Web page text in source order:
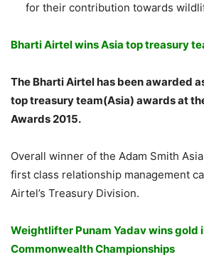
for their contribution towards
Bharti Airtel wins Asia top treasury
The Bharti Airtel has been awarded
top treasury team(Asia) awards at
Awards 2015.
Overall winner of the Adam Smith
first class relationship management
Airtel’s Treasury Division.
Weightlifter Punam Yadav wins gold
Commonwealth Championships